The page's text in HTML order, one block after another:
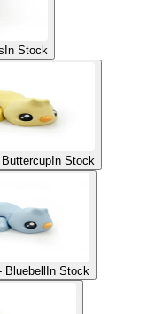
In Stock
In Stock
In Stock